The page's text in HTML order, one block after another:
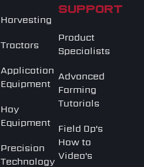
Harvesting
Tractors
Application
Equipment
Hay
Equipment
Precision
Technology
SUPPORT
Product
Specialists
Advanced
Farming
Tutorials
Field Op's
How to
Video's